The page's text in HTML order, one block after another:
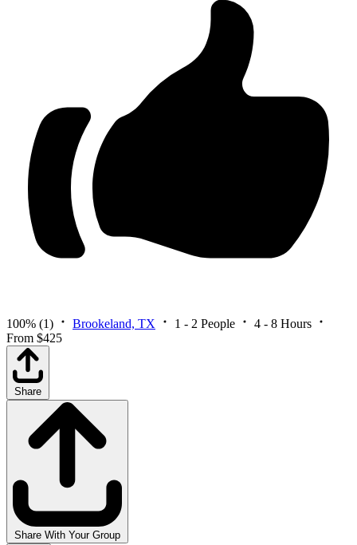
100% (1) Brookeland, TX 1 - 2 People
4 - 8 Hours
From $425
Share
Share With Your Group